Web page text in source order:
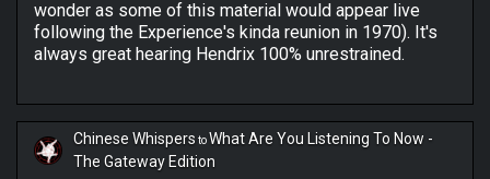
wonder as some of this material would appear live
following the Experience's kinda reunion in 1970). It's
always great hearing Hendrix 100% unrestrained.
Chinese Whispers toWhat Are You Listening To Now -
The Gateway Edition